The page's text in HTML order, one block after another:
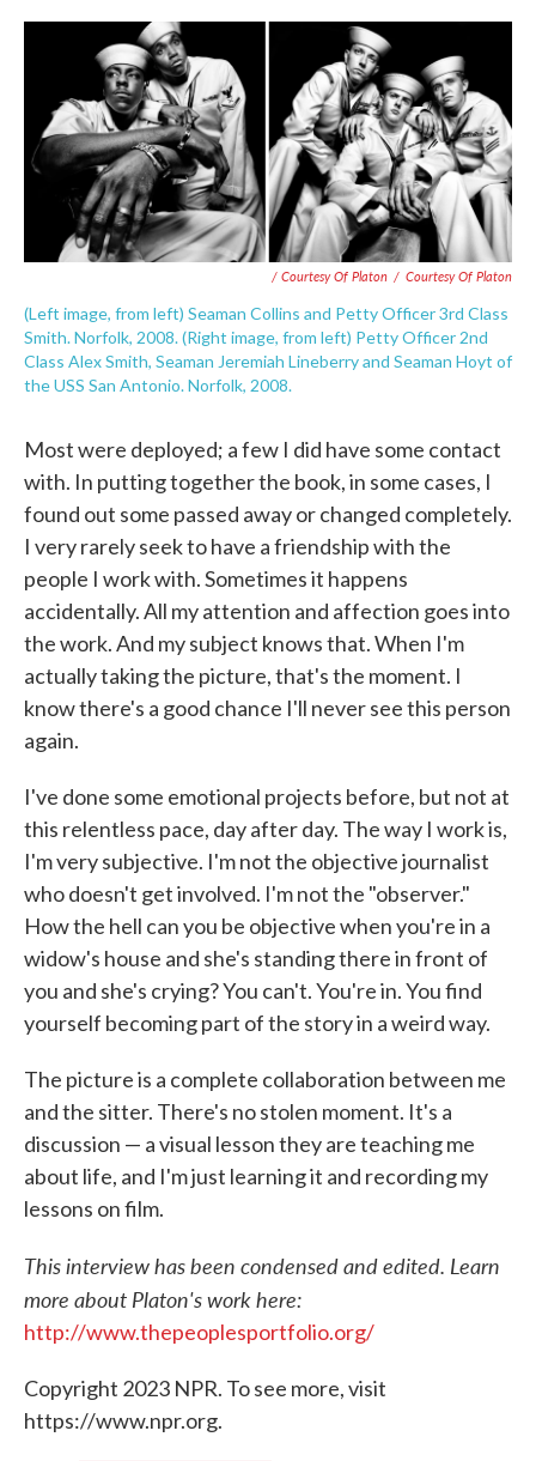
/ Courtesy Of Platon / Courtesy Of Platon
(Left image, from left) Seaman Collins and Petty Officer 3rd Class
Smith. Norfolk, 2008. (Right image, from left) Petty Officer 2nd
Class Alex Smith, Seaman Jeremiah Lineberry and Seaman Hoyt of
the USS San Antonio. Norfolk, 2008.
Most were deployed; a few I did have some contact
with. In putting together the book, in some cases, I
found out some passed away or changed completely.
I very rarely seek to have a friendship with the
people I work with. Sometimes it happens
accidentally. All my attention and affection goes into
the work. And my subject knows that. When I'm
actually taking the picture, that's the moment. I
know there's a good chance I'll never see this person
again.
I've done some emotional projects before, but not at
this relentless pace, day after day. The way I work is,
I'm very subjective. I'm not the objective journalist
who doesn't get involved. I'm not the "observer."
How the hell can you be objective when you're in a
widow's house and she's standing there in front of
you and she's crying? You can't. You're in. You find
yourself becoming part of the story in a weird way.
The picture is a complete collaboration between me
and the sitter. There's no stolen moment. It's a
discussion — a visual lesson they are teaching me
about life, and I'm just learning it and recording my
lessons on film.
This interview has been condensed and edited. Learn
more about Platon's work here:
http://www.thepeoplesportfolio.org/
Copyright 2023 NPR. To see more, visit
https://www.npr.org.